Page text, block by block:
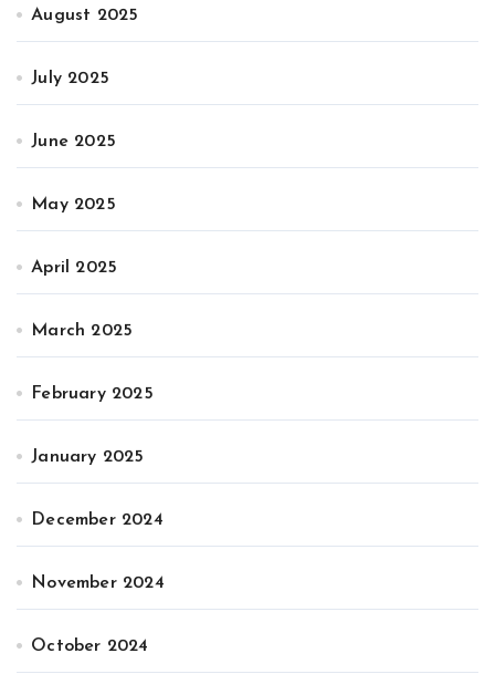
August 2025
July 2025
June 2025
May 2025
April 2025
March 2025
February 2025
January 2025
December 2024
November 2024
October 2024